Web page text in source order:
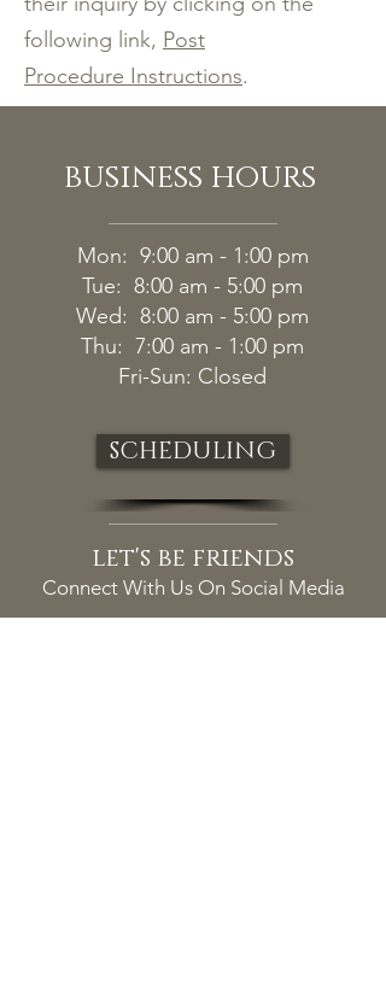
following link, Post
Procedure Instructions.
business hours
Mon: 9:00 am - 1:00 pm
Tue: 8:00 am - 5:00 pm
Wed: 8:00 am - 5:00 pm
Thu: 7:00 am - 1:00 pm
Fri-Sun: Closed
SCHEDULING
let's be friends
Connect With Us On Social Media